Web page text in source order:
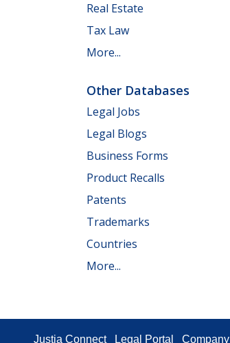
Real Estate
Tax Law
More...
Other Databases
Legal Jobs
Legal Blogs
Business Forms
Product Recalls
Patents
Trademarks
Countries
More...
Justia Connect Legal Portal Company